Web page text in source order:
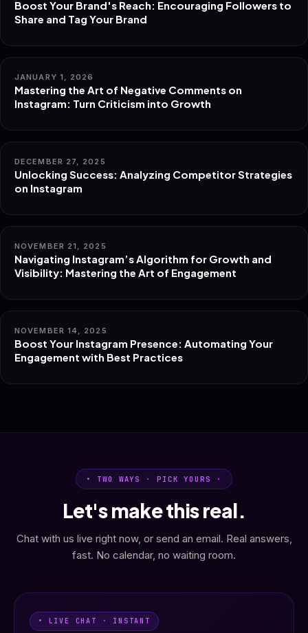
Boost Your Brand's Reach: Encouraging Followers to
Share and Tag Your Brand
JANUARY 1, 2026
Mastering the Art of Negative Comments on
Instagram: Turn Criticism into Growth
DECEMBER 27, 2025
Unlocking Success: Analyzing Competitor Strategies
on Instagram
NOVEMBER 21, 2025
Navigating Instagram’s Algorithm for Growth and
Visibility: Mastering the Art of Engagement
NOVEMBER 14, 2025
Boost Your Instagram Presence: Automating Your
Engagement with Best Practices
• TWO WAYS · PICK YOURS ·
Let's make this real.
Chat with us live right now, or send an email. Real answers,
fast. No calendar, no waiting room.
• LIVE CHAT · INSTANT